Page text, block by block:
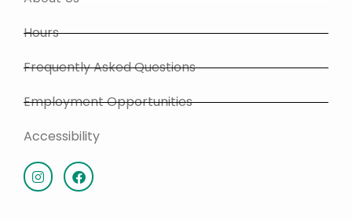
Hours
Frequently Asked Questions
Employment Opportunities
Accessibility